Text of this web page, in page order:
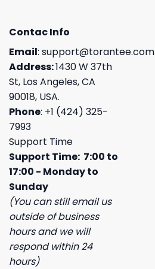
Contac Info
Email: support@torantee.com
Address:1430 W 37th
St, Los Angeles, CA
90018, USA.
Phone: +1 (424) 325-
7993
Support Time
Support Time: 7:00 to
17:00 - Monday to
Sunday
(You can still email us
outside of business
hours and we will
respond within 24
hours)